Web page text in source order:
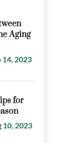
Aging
14, 2023
for
10, 2023